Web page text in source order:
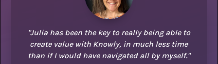
"Julia has been the key to really being able to
create value with Knowly, in much less time
than if I would have navigated all by myself."